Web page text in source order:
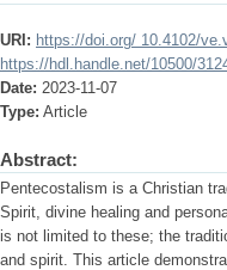
URI: https://doi.org/ 10.4102/
https://hdl.handle.net/10500/
Date: 2023-11-07
Type: Article
Abstract:
Pentecostalism is a Christian
Spirit, divine healing and
is not limited to these; the
and spirit. This article